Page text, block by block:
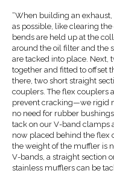
“When building an
as possible, like clearing
bends are held up at the
around the oil filter and the
are tacked into place. Next,
together and fitted to offset
there, two short straight
couplers. The flex couplers
prevent cracking—we rigid
no need for rubber
tack on our V-band clamps
now placed behind the flex
the weight of the muffler is
V-bands, a straight section
stainless mufflers can be